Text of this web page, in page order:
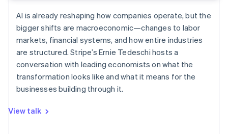
AI is already reshaping how companies operate, but the
bigger shifts are macroeconomic—changes to labor
markets, financial systems, and how entire industries
are structured. Stripe’s Ernie Tedeschi hosts a
conversation with leading economists on what the
transformation looks like and what it means for the
businesses building through it.
View talk